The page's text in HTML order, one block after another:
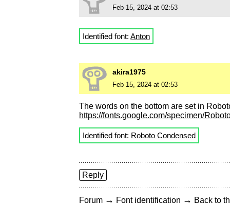
Feb 15, 2024 at 02:53
Identified font: Anton
akira1975
Feb 15, 2024 at 02:53
The words on the bottom are set in
https://fonts.google.com/specimen/
Identified font: Roboto Condensed
Reply
Forum → Font identification → Back to